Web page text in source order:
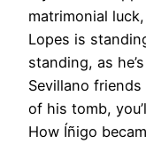
matrimonial
Lopes is
standing, as
Sevillano
of his tomb,
How Íñigo